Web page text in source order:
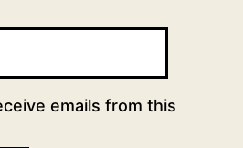
emails from this